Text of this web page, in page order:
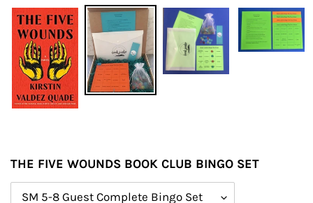
THE FIVE WOUNDS BOOK CLUB BINGO SET